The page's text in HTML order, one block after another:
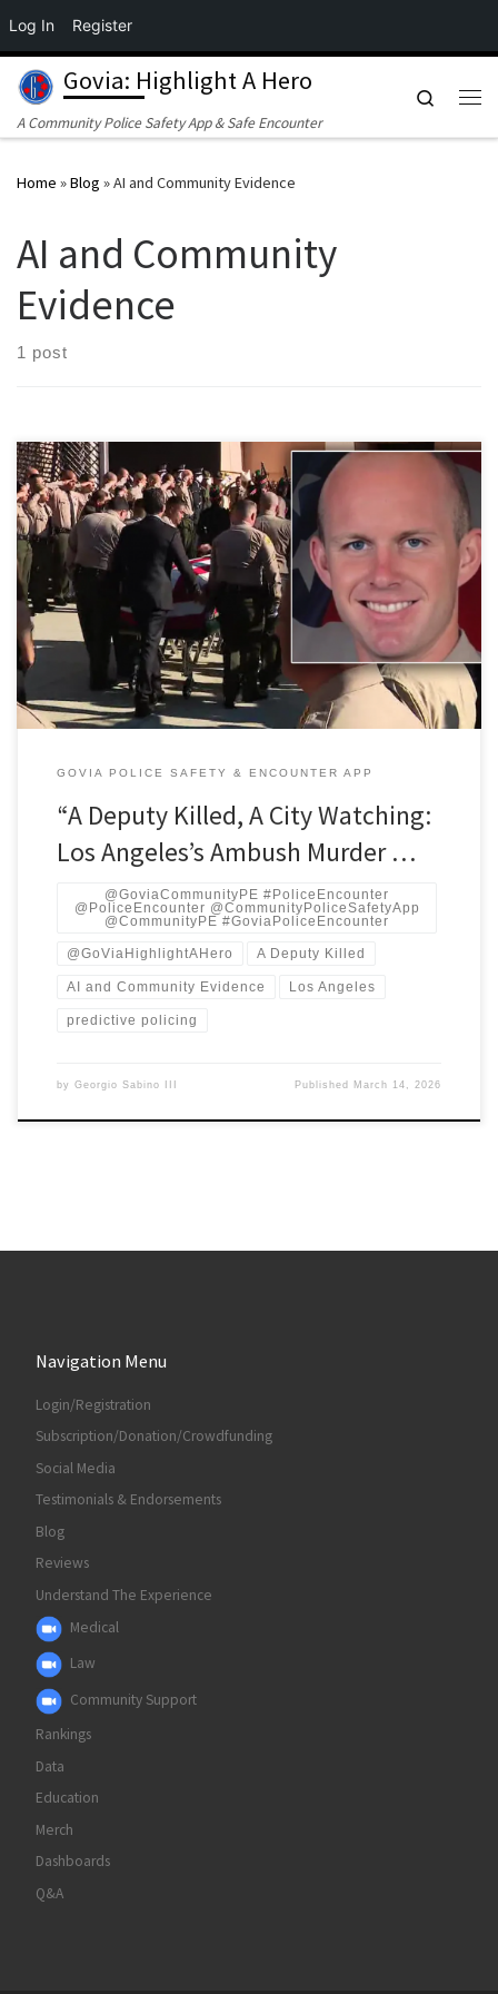
Log In Register
Skip to content
Govia: Highlight A Hero
A Community Police Safety App & Safe Encounter
Search
Home »Blog »AI and Community Evidence
AI and Community
Evidence
1 post
PBS AI‑driven predictive policing can help solve or deter attacks
on officers, but because it is built on historically biased data and
opaque algorithms, it risks automating the same racialized
over‑policing and constitutional harms that led to the George
Floyd era of protest and mistrust. GoVia Highlight A Hero matters
[…]
GOVIA POLICE SAFETY & ENCOUNTER APP
“A Deputy Killed, A City Watching:
Los Angeles’s Ambush Murder …
@GoviaCommunityPE #PoliceEncounter
@PoliceEncounter @CommunityPoliceSafetyApp
@CommunityPE #GoviaPoliceEncounter
@GoViaHighlightAHero A Deputy Killed
AI and Community Evidence Los Angeles
predictive policing
by Georgio Sabino III Published March 14, 2026
Navigation Menu
Login/Registration
Subscription/Donation/Crowdfunding
Social Media
Testimonials & Endorsements
Blog
Reviews
Understand The Experience
Medical
Law
Community Support
Rankings
Data
Education
Merch
Dashboards
Q&A